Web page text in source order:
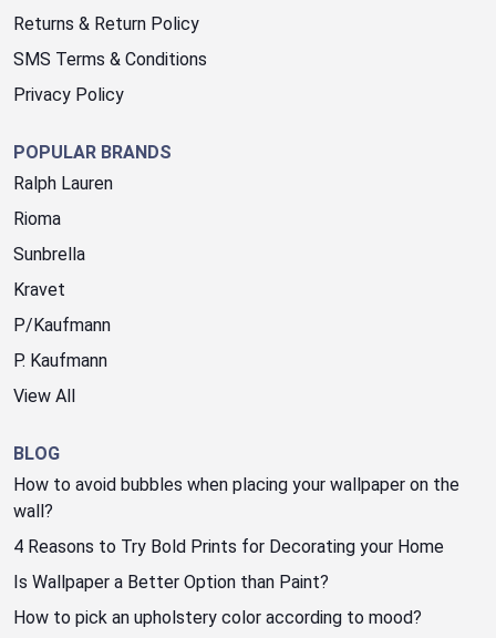
Returns & Return Policy
SMS Terms & Conditions
Privacy Policy
POPULAR BRANDS
Ralph Lauren
Rioma
Sunbrella
Kravet
P/Kaufmann
P. Kaufmann
View All
BLOG
How to avoid bubbles when placing your wallpaper on the
wall?
4 Reasons to Try Bold Prints for Decorating your Home
Is Wallpaper a Better Option than Paint?
How to pick an upholstery color according to mood?